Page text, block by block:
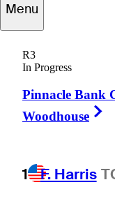
Menu
R3
In Progress
Pinnacle Bank
Woodhouse
1 F. Harris
Gavin